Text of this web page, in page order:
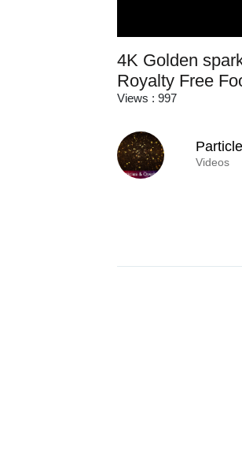
4K Golden
Royalty Free
Views : 997
Videos